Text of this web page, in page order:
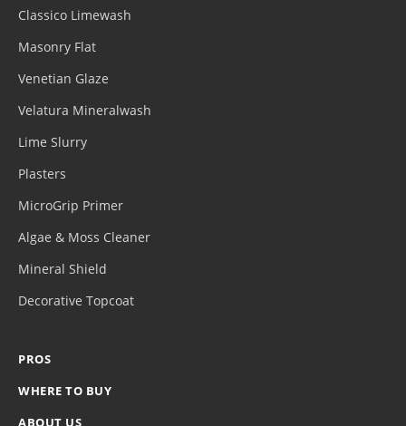
Classico Limewash
Masonry Flat
Venetian Glaze
Velatura Mineralwash
Lime Slurry
Plasters
MicroGrip Primer
Algae & Moss Cleaner
Mineral Shield
Decorative Topcoat
PROS
WHERE TO BUY
ABOUT US